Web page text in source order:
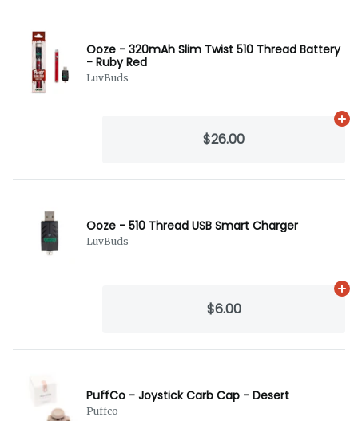
Ooze - 320mAh Slim Twist 510 Thread Battery
- Ruby Red
LuvBuds
$26.00
Ooze - 510 Thread USB Smart Charger
LuvBuds
$6.00
PuffCo - Joystick Carb Cap - Desert
Puffco